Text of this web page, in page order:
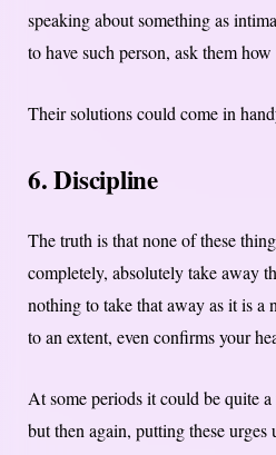
speaking about something as
to have such person, ask them
Their solutions could come in
6. Discipline
The truth is that none of these
completely, absolutely take away
nothing to take that away as it is a
to an extent, even confirms your
At some periods it could be quite
but then again, putting these